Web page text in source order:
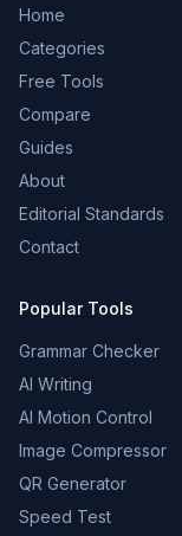
Home
Categories
Free Tools
Compare
Guides
About
Editorial Standards
Contact
Popular Tools
Grammar Checker
AI Writing
AI Motion Control
Image Compressor
QR Generator
Speed Test